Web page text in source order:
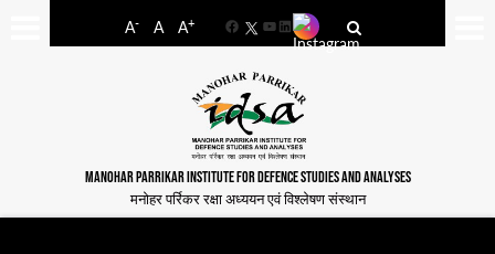
A- A A+
FacebookYouTube
LinkedIn
MANOHAR PARRIKAR INSTITUTE FOR DEFENCE STUDIES AND ANALYSES
मनोहर पर्रिकर रक्षा अध्ययन एवं विश्लेषण संस्थान